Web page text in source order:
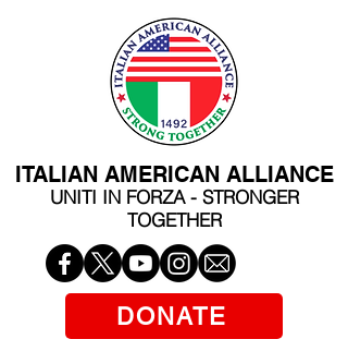
ITALIAN AMERICAN ALLIANCE
UNITI IN FORZA - STRONGER
TOGETHER
DONATE